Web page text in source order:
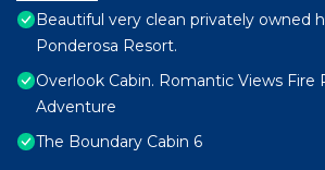
Beautiful very clean privately owned
Ponderosa Resort.
Overlook Cabin. Romantic Views Fire
Adventure
The Boundary Cabin 6